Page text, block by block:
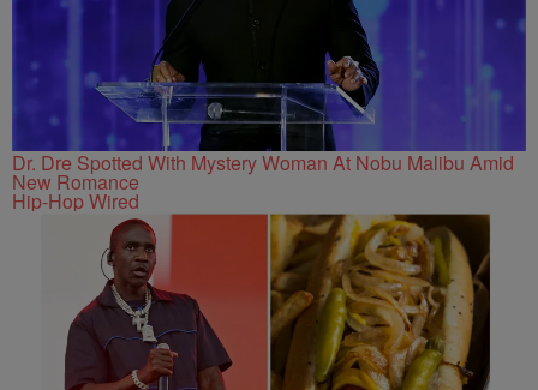
Dr. Dre Spotted With Mystery Woman At Nobu Malibu Amid
New Romance
Hip-Hop Wired